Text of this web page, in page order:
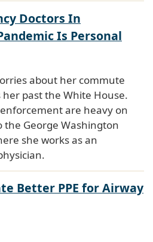
Doctors In
Is Personal
about her commute
past the White House.
are heavy on
the George Washington
she works as an
Better PPE for Airway